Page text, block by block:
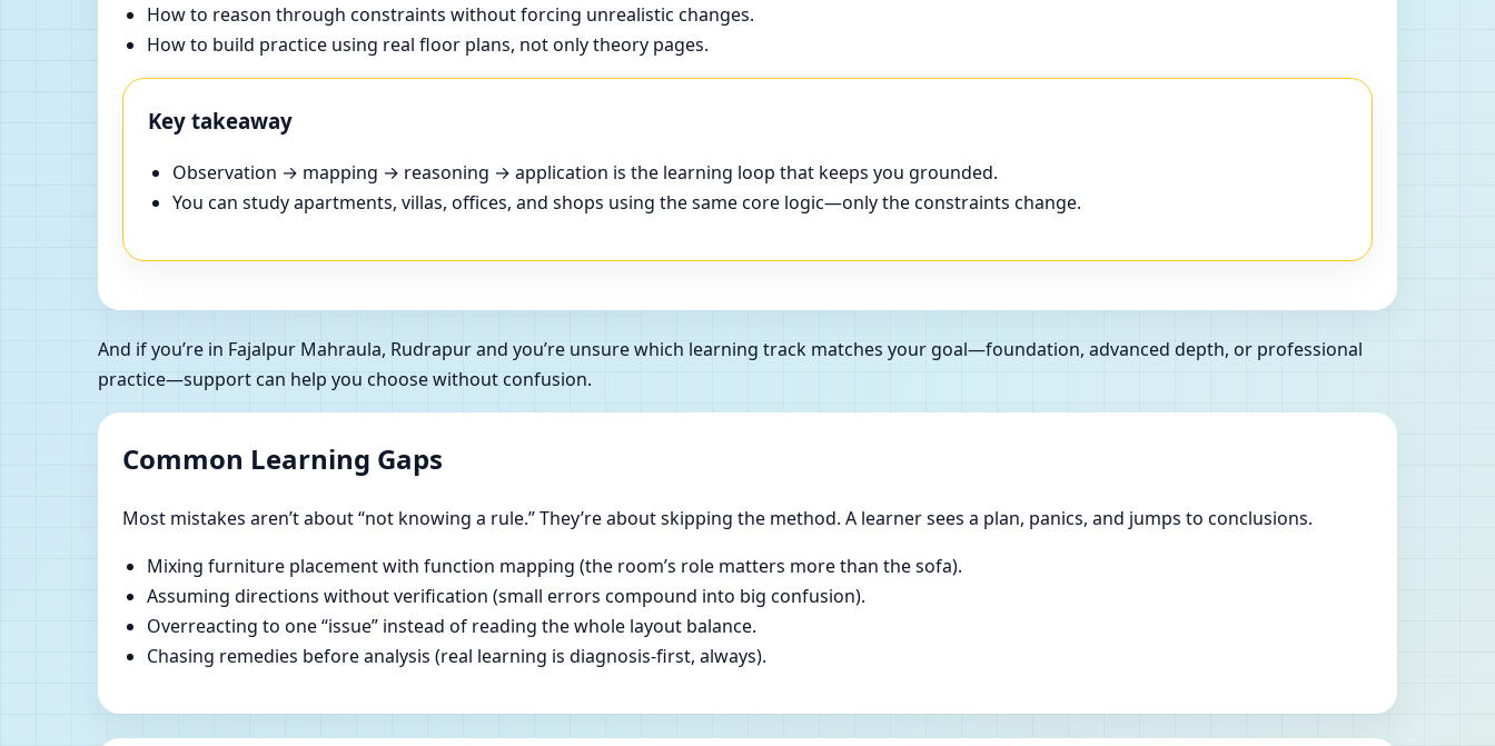
How to reason through constraints without forcing unrealistic changes.
How to build practice using real floor plans, not only theory pages.
Key takeaway
Observation → mapping → reasoning → application is the learning loop that keeps you grounded.
You can study apartments, villas, offices, and shops using the same core logic—only the constraints change.
And if you’re in Fajalpur Mahraula, Rudrapur and you’re unsure which learning track matches your goal—foundation, advanced depth, or professional
practice—support can help you choose without confusion.
Common Learning Gaps
Most mistakes aren’t about “not knowing a rule.” They’re about skipping the method. A learner sees a plan, panics, and jumps to conclusions.
Mixing furniture placement with function mapping (the room’s role matters more than the sofa).
Assuming directions without verification (small errors compound into big confusion).
Overreacting to one “issue” instead of reading the whole layout balance.
Chasing remedies before analysis (real learning is diagnosis-first, always).